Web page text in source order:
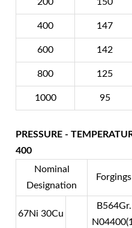
200 150
400 147
600 142
800 125
1000 95
PRESSURE -
400
Nominal
Designation
Forgings
67Ni 30Cu
B564Gr.